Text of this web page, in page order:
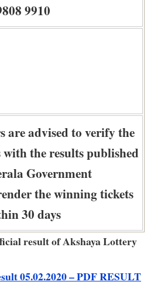
9910
are advised to verify the
the results published
Government
the winning tickets
30 days
result of Akshaya Lottery
05.02.2020 – PDF RESULT